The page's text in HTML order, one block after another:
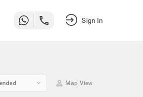
Sign In
keyboard_arrow_down Map View